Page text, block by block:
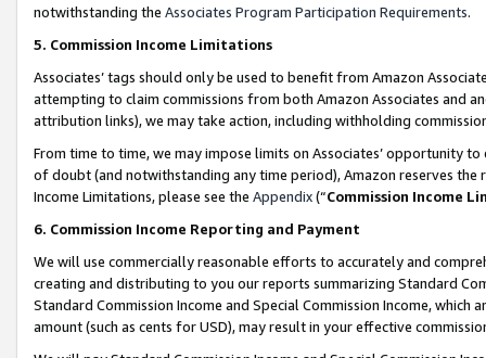
notwithstanding the Associates Program Participation Requirements.
5. Commission Income Limitations
Associates’ tags should only be used to benefit from Amazon
attempting to claim commissions from both Amazon Associates and
attribution links), we may take action, including withholding
From time to time, we may impose limits on Associates’ opportunity
of doubt (and notwithstanding any time period), Amazon reserves
Income Limitations, please see the Appendix(“Commission Income
6. Commission Income Reporting and Payment
We will use commercially reasonable efforts to accurately and
creating and distributing to you our reports summarizing Standard
Standard Commission Income and Special Commission Income,
amount (such as cents for USD), may result in your effective